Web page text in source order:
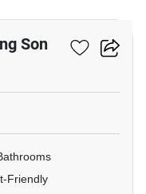
Son
Friendly